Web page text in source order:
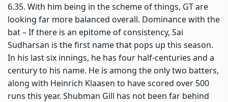
6.35. With him being in the scheme of things, GT are
looking far more balanced overall. Dominance with the
bat – If there is an epitome of consistency, Sai
Sudharsan is the first name that pops up this season.
In his last six innings, he has four half-centuries and a
century to his name. He is among the only two batters,
along with Heinrich Klaasen to have scored over 500
runs this year. Shubman Gill has not been far behind